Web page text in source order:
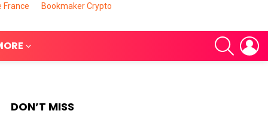
France Bookmaker Crypto
SEARCH
DON’T MISS